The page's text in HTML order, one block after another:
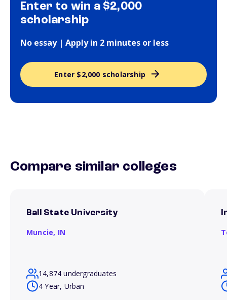
Enter to win a $2,000
scholarship
No essay | Apply in 2 minutes or less
Enter $2,000 scholarship
Compare similar colleges
Ball State University
Muncie, IN
14,874 undergraduates
4 Year, Urban